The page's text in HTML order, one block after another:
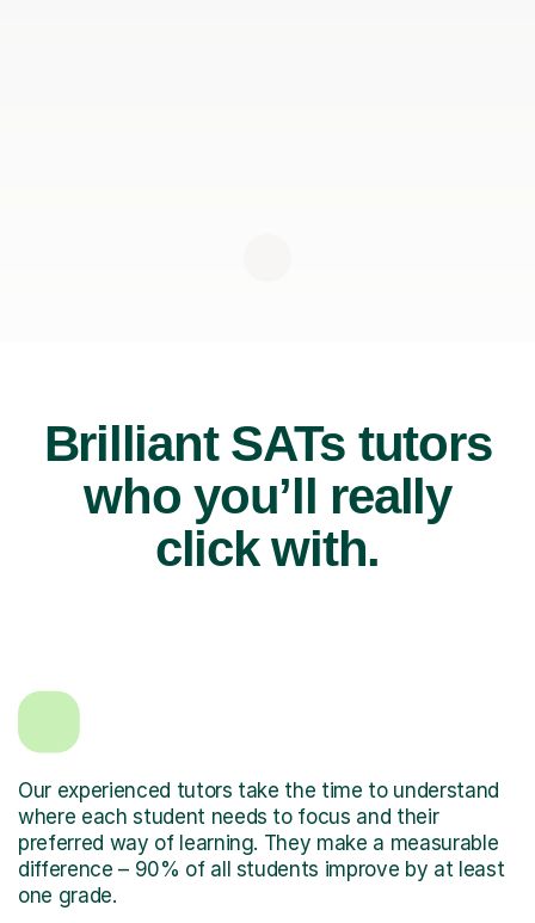
Brilliant SATs tutors
who you’ll really
click with.
Our experienced tutors take the time to understand
where each student needs to focus and their
preferred way of learning. They make a measurable
difference – 90% of all students improve by at least
one grade.